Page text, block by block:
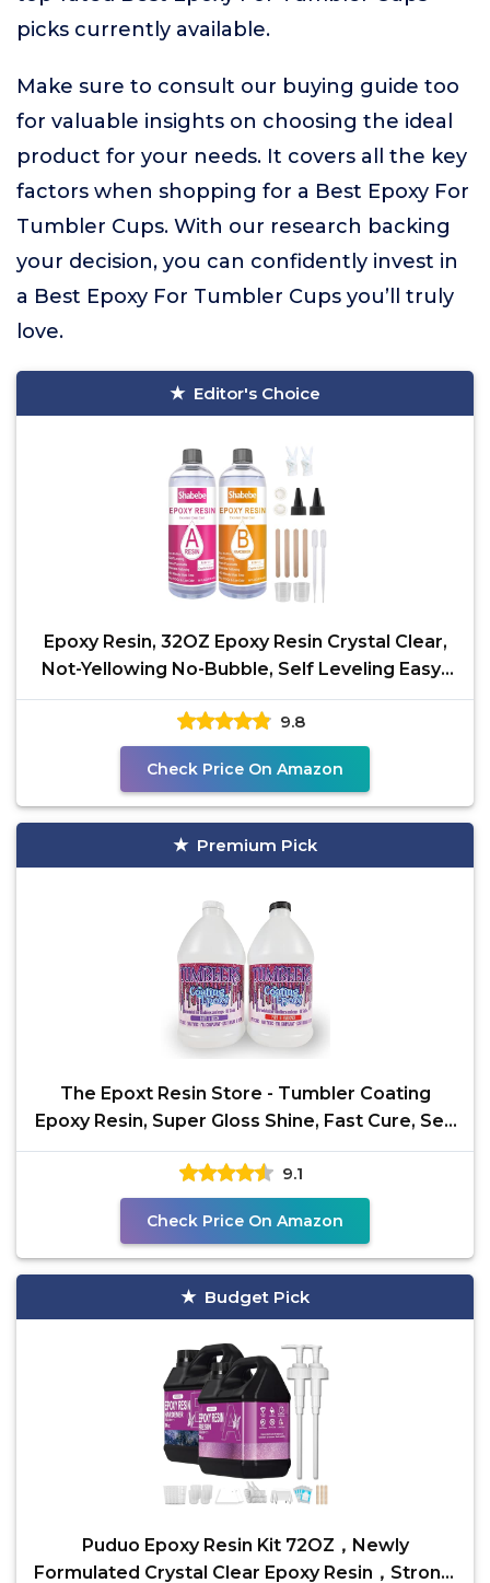
picks currently available.
Make sure to consult our buying guide too
for valuable insights on choosing the ideal
product for your needs. It covers all the key
factors when shopping for a Best Epoxy For
Tumbler Cups. With our research backing
your decision, you can confidently invest in
a Best Epoxy For Tumbler Cups you’ll truly
love.
Editor's Choice
Epoxy Resin, 32OZ Epoxy Resin Crystal Clear,
Not-Yellowing No-Bubble, Self Leveling Easy-
Pour Easy
9.8
Check Price On Amazon
Premium Pick
The Epoxt Resin Store - Tumbler Coating
Epoxy Resin, Super Gloss Shine, Fast Cure, Self
Leveling,
9.1
Check Price On Amazon
Budget Pick
Puduo Epoxy Resin Kit 72OZ，Newly
Formulated Crystal Clear Epoxy Resin，Strong,